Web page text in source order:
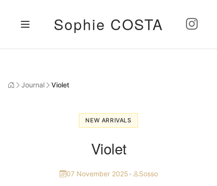
Sophie COSTA
Journal Violet
NEW ARRIVALS
Violet
07 November 2025• Sosso